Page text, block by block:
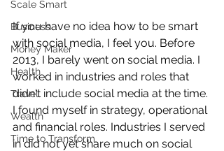
Scale Smart
Business
Money Maker
Health
Travel
Wealth
Time to Transform
If you have no idea how to be smart
with social media, I feel you. Before
2013, I barely went on social media. I
worked in industries and roles that
didn't include social media at the time.
I found myself in strategy, operational
and financial roles. Industries I served
in did not yet share much on social